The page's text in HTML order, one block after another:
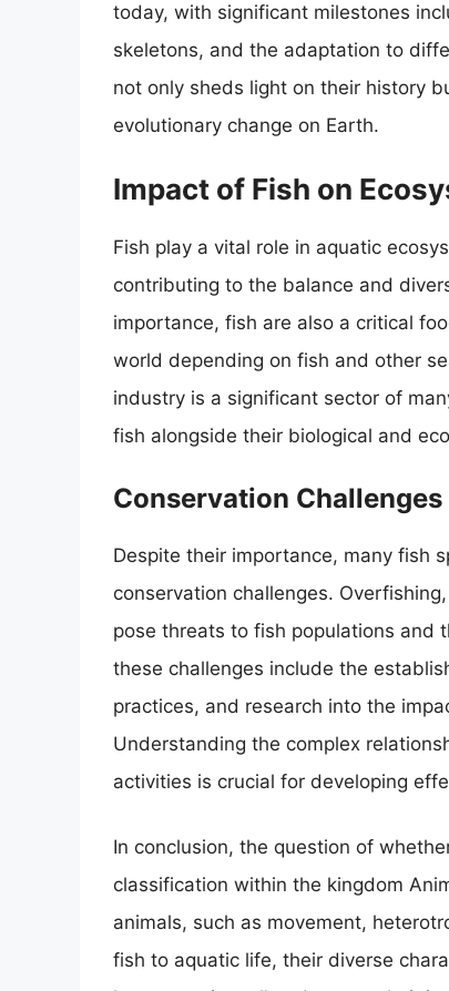
today, with significant milestones
skeletons, and the adaptation to
not only sheds light on their history
evolutionary change on Earth.
Impact of Fish on
Fish play a vital role in aquatic
contributing to the balance and
importance, fish are also a critical
world depending on fish and other
industry is a significant sector of
fish alongside their biological and
Conservation Challenges
Despite their importance, many fish
conservation challenges.
pose threats to fish populations and
these challenges include the
practices, and research into the
Understanding the complex
activities is crucial for developing
In conclusion, the question of
classification within the kingdom
animals, such as movement,
fish to aquatic life, their diverse